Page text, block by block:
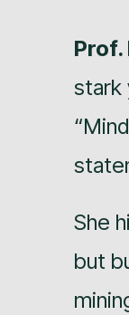
Prof.
stark
She
but